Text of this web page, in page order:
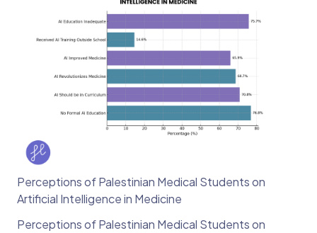
Perceptions of Palestinian Medical Students on
Artificial Intelligence in Medicine
Perceptions of Palestinian Medical Students on